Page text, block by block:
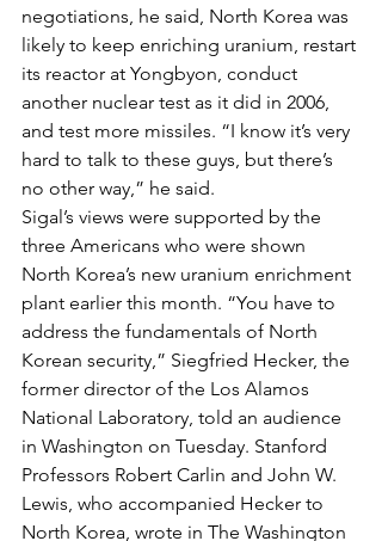
negotiations, he said, North Korea was
likely to keep enriching uranium, restart
its reactor at Yongbyon, conduct
another nuclear test as it did in 2006,
and test more missiles. “I know it’s very
hard to talk to these guys, but there’s
no other way,” he said.
Sigal’s views were supported by the
three Americans who were shown
North Korea’s new uranium enrichment
plant earlier this month. “You have to
address the fundamentals of North
Korean security,” Siegfried Hecker, the
former director of the Los Alamos
National Laboratory, told an audience
in Washington on Tuesday. Stanford
Professors Robert Carlin and John W.
Lewis, who accompanied Hecker to
North Korea, wrote in The Washington